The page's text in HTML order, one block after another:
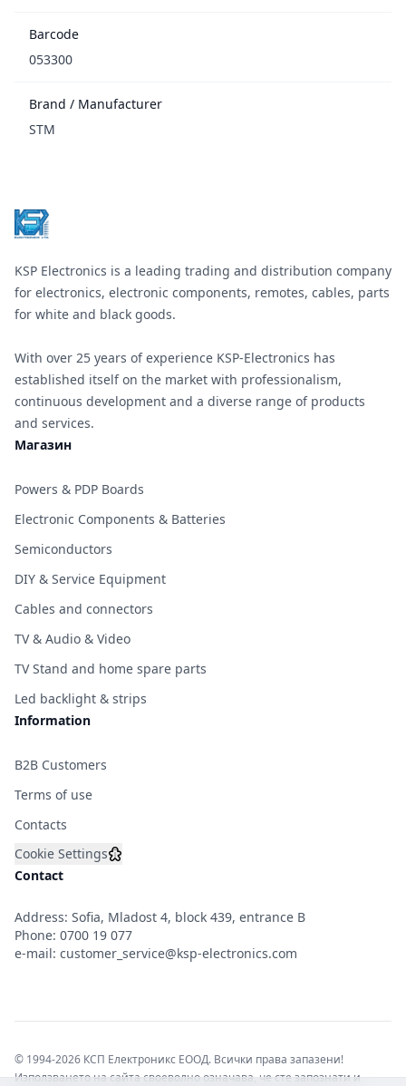
Barcode
053300
Brand / Manufacturer
STM
KSP Electronics is a leading trading and distribution company
for electronics, electronic components, remotes, cables, parts
for white and black goods.
With over 25 years of experience KSP-Electronics has
established itself on the market with professionalism,
continuous development and a diverse range of products
and services.
Магазин
Powers & PDP Boards
Electronic Components & Batteries
Semiconductors
DIY & Service Equipment
Cables and connectors
TV & Audio & Video
TV Stand and home spare parts
Led backlight & strips
Information
B2B Customers
Terms of use
Contacts
Cookie Settings
Contact
Address: Sofia, Mladost 4, block 439, entrance B
Phone: 0700 19 077
e-mail: customer_service@ksp-electronics.com
© 1994-2026 КСП Електроникс ЕООД. Всички права запазени!
Използването на сайта своеволно означава, че сте запознати и